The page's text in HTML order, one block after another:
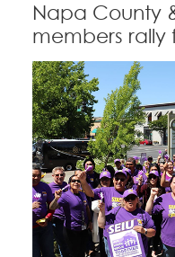
Napa County
members